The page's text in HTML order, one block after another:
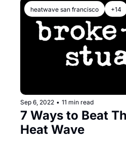
heatwave san francisco +14
Sep 6, 2022 • 11 min read
7 Ways to Beat
Heat Wave